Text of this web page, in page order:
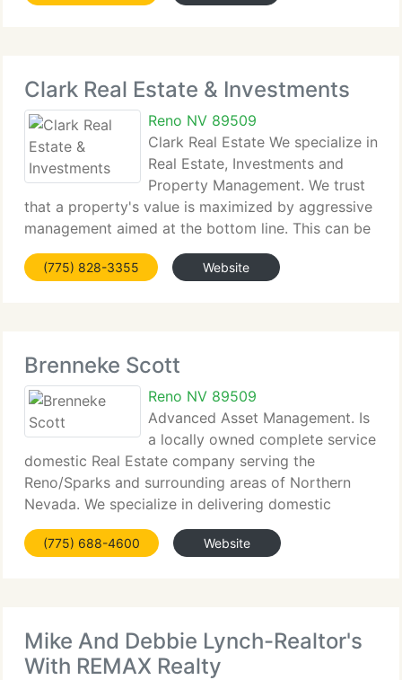
Clark Real Estate & Investments
Reno NV 89509
Clark Real Estate We specialize in
Real Estate, Investments and
Property Management. We trust
that a property's value is maximized by aggressive
management aimed at the bottom line. This can be
achieved...
(775) 828-3355 Website
Brenneke Scott
Reno NV 89509
Advanced Asset Management. Is
a locally owned complete service
domestic Real Estate company serving the
Reno/Sparks and surrounding areas of Northern
Nevada. We specialize in delivering domestic
property...
(775) 688-4600 Website
Mike And Debbie Lynch-Realtor's
With REMAX Realty